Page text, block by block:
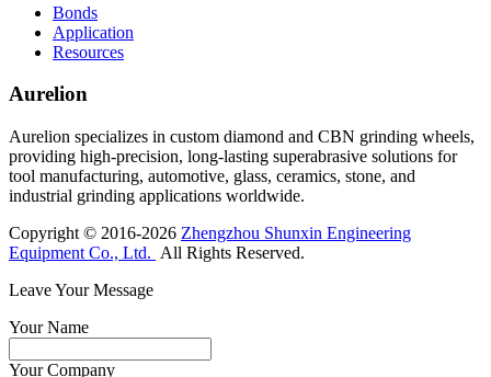
Bonds
Application
Resources
Aurelion
Aurelion specializes in custom diamond and CBN grinding wheels,
providing high-precision, long-lasting superabrasive solutions for
tool manufacturing, automotive, glass, ceramics, stone, and
industrial grinding applications worldwide.
Copyright © 2016-2026 Zhengzhou Shunxin Engineering
Equipment Co., Ltd. All Rights Reserved.
Leave Your Message
Your Name
Your Company